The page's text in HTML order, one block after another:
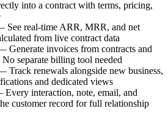
into a contract with terms, pricing,
See real-time ARR, MRR, and net
from live contract data
Generate invoices from contracts and
separate billing tool needed
Track renewals alongside new business,
and dedicated views
interaction, note, email, and
customer record for full relationship